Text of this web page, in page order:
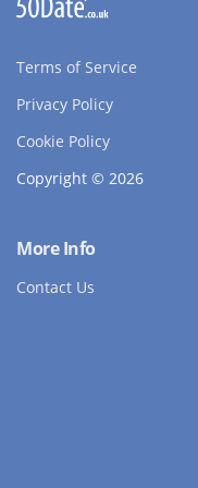
Terms of Service
Privacy Policy
Cookie Policy
Copyright © 2026
More Info
Contact Us